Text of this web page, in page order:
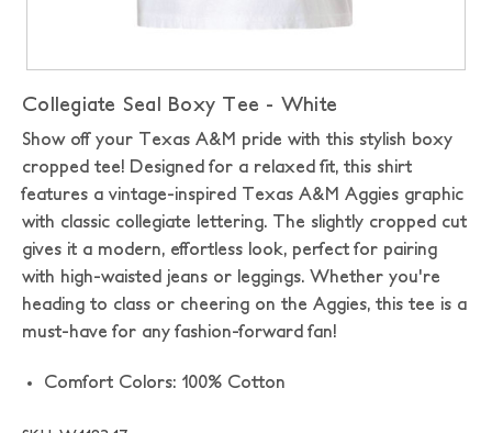
Collegiate Seal Boxy Tee - White
Show off your Texas A&M pride with this stylish boxy
cropped tee! Designed for a relaxed fit, this shirt
features a vintage-inspired Texas A&M Aggies graphic
with classic collegiate lettering. The slightly cropped cut
gives it a modern, effortless look, perfect for pairing
with high-waisted jeans or leggings. Whether you're
heading to class or cheering on the Aggies, this tee is a
must-have for any fashion-forward fan!
Comfort Colors: 100% Cotton